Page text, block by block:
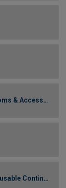
(1)
Garments (0)